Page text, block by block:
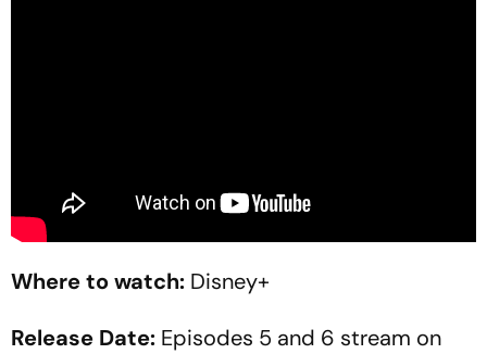
Where to watch: Disney+
Release Date: Episodes 5 and 6 stream on